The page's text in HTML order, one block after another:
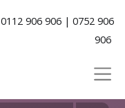
0112 906 906 | 0752 906
906